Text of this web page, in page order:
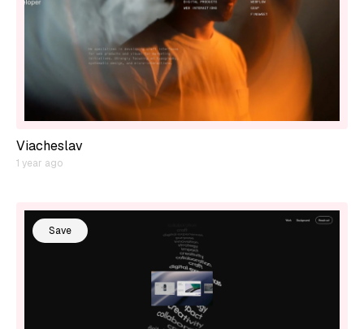
Viacheslav
1 year ago
Save